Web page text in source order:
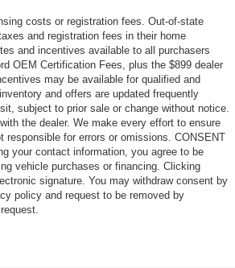
costs or registration fees. Out-of-state
and registration fees in their home
and incentives available to all purchasers
OEM Certification Fees, plus the $899 dealer
may be available for qualified and
and offers are updated frequently
subject to prior sale or change without notice.
the dealer. We make every effort to ensure
responsible for errors or omissions. CONSENT
your contact information, you agree to be
vehicle purchases or financing. Clicking
signature. You may withdraw consent by
policy and request to be removed by